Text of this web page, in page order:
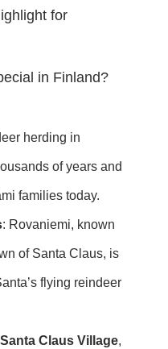
for
in Finland?
herding in
of years and
families today.
: Rovaniemi, known
of Santa Claus, is
flying reindeer
Santa Claus Village,